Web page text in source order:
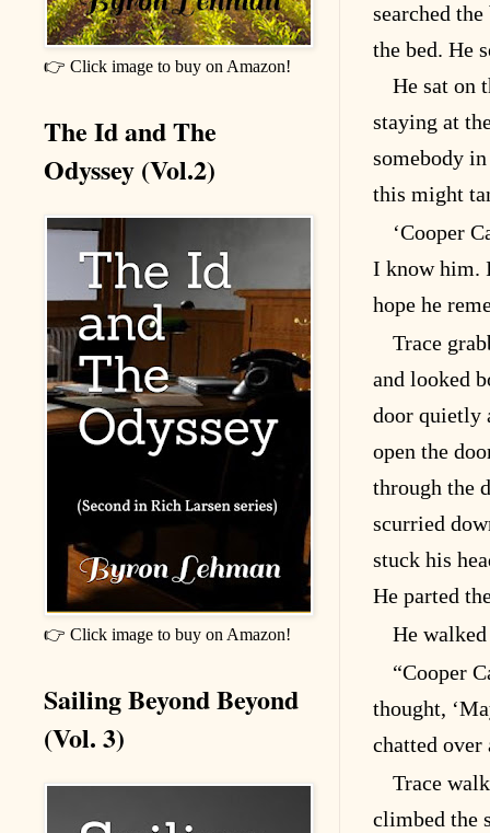
searched
the bed. He
He sat on
staying at
somebody
this might
‘Cooper
I know him.
hope he
Trace
and looked
door quietly
open the
through the
scurried
stuck his
He parted
He
“Cooper
thought,
chatted over
Trace
climbed the
👉 Click image to buy on Amazon!
The Id and The
Odyssey (Vol.2)
👉 Click image to buy on Amazon!
Sailing Beyond Beyond
(Vol. 3)